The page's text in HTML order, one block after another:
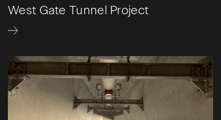
West Gate Tunnel Project